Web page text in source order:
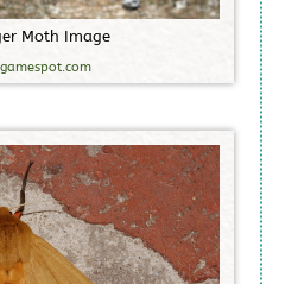
er Moth Image